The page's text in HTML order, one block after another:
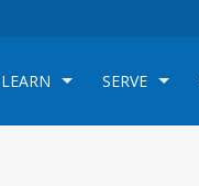
LEARN SERVE